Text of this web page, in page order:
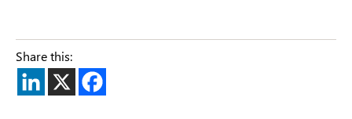
Share this: